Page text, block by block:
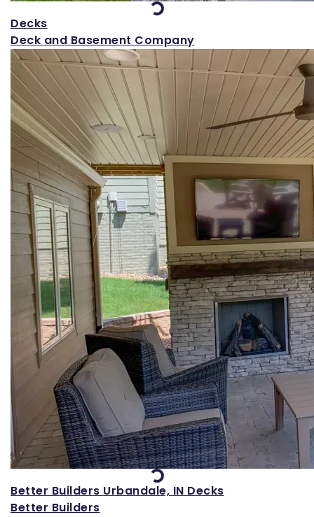
Decks
Deck and Basement Company
Loading...
Better Builders Urbandale, IN Decks
Better Builders